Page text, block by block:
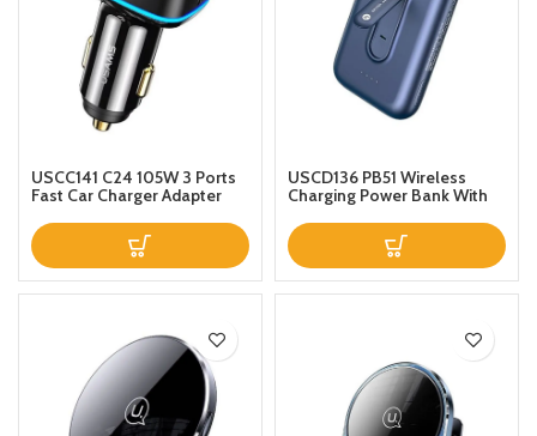
USCC141 C24 105W 3 Ports
Fast Car Charger Adapter
QC30 Support AFC FCP SCP
PPS Fast Charging With Blue
LED For iPhone 12 12 Mini 12
Pro Max For Samsung
USCD136 PB51 Wireless
Charging Power Bank With